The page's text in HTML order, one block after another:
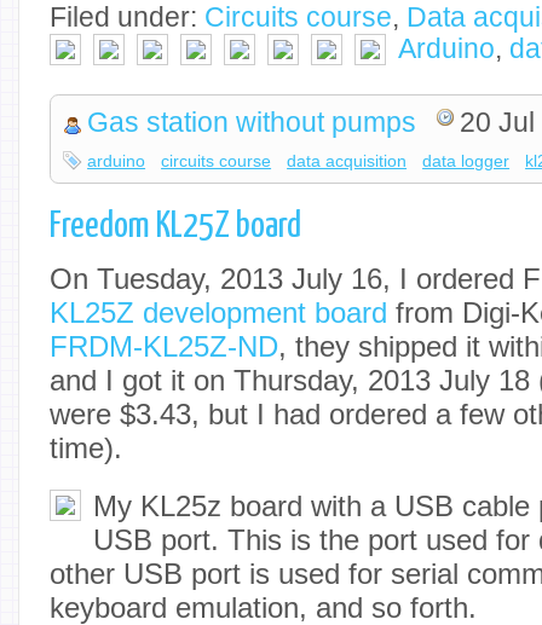
Filed under: Circuits course, Data
Arduino,
Gas station without pumps 20 Jul
arduino circuits course data acquisition data logger
Freedom KL25Z board
On Tuesday, 2013 July 16, I ordered
KL25Z development board from Digi-
FRDM-KL25Z-ND, they shipped it
and I got it on Thursday, 2013 July 18
were $3.43, but I had ordered a few
time).
My KL25z board with a USB
USB port. This is the port used for
other USB port is used for serial
keyboard emulation, and so forth.